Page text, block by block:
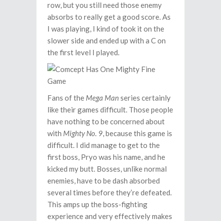
row, but you still need those enemy
absorbs to really get a good score. As
I was playing, I kind of took it on the
slower side and ended up with a C on
the first level I played.
Fans of the Mega Man series certainly
like their games difficult. Those people
have nothing to be concerned about
with Mighty No. 9, because this game is
difficult. I did manage to get to the
first boss, Pryo was his name, and he
kicked my butt. Bosses, unlike normal
enemies, have to be dash absorbed
several times before they’re defeated.
This amps up the boss-fighting
experience and very effectively makes